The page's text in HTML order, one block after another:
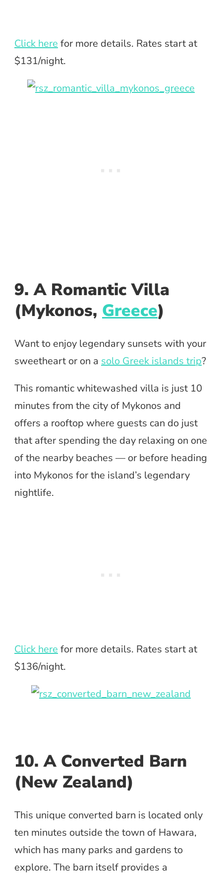
Click here for more details. Rates start at
$131/night.
9. A Romantic Villa
(Mykonos, Greece)
Want to enjoy legendary sunsets with your
sweetheart or on a solo Greek islands trip?
This romantic whitewashed villa is just 10
minutes from the city of Mykonos and
offers a rooftop where guests can do just
that after spending the day relaxing on one
of the nearby beaches — or before heading
into Mykonos for the island’s legendary
nightlife.
Click here for more details. Rates start at
$136/night.
10. A Converted Barn
(New Zealand)
This unique converted barn is located only
ten minutes outside the town of Hawara,
which has many parks and gardens to
explore. The barn itself provides a